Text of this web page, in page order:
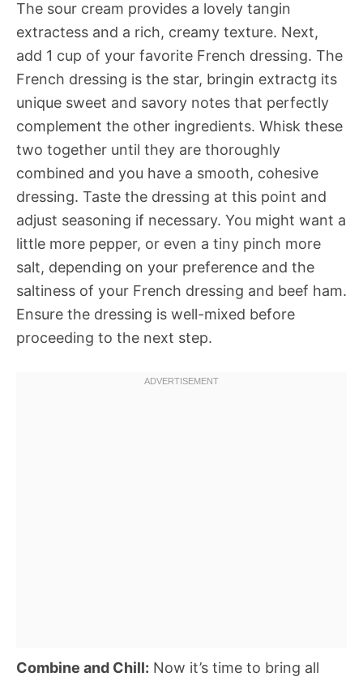
The sour cream provides a lovely tangin
extractess and a rich, creamy texture. Next,
add 1 cup of your favorite French dressing. The
French dressing is the star, bringin extractg its
unique sweet and savory notes that perfectly
complement the other ingredients. Whisk these
two together until they are thoroughly
combined and you have a smooth, cohesive
dressing. Taste the dressing at this point and
adjust seasoning if necessary. You might want a
little more pepper, or even a tiny pinch more
salt, depending on your preference and the
saltiness of your French dressing and beef ham.
Ensure the dressing is well-mixed before
proceeding to the next step.
Combine and Chill: Now it’s time to bring all